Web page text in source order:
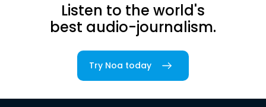
Listen to the world's
best audio-journalism.
Try Noa today